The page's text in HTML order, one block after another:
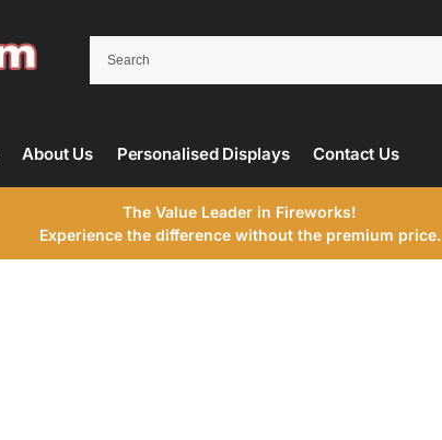
About Us Personalised Displays Contact Us
The Value Leader in Fireworks!
Experience the difference without the premium price.